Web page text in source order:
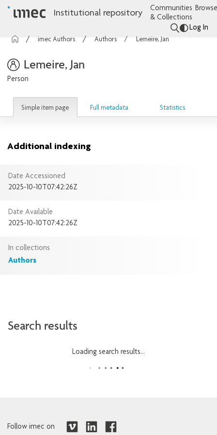
Institutional repository
Communities
& Collections
Log In
imec Authors Authors Lemeire, Jan
Lemeire, Jan
Person
Simple item page Full metadata Statistics
Additional indexing
Date Accessioned
2025-10-10T07:42:26Z
Date Available
2025-10-10T07:42:26Z
In collections
Authors
Search results
Loading search results...
Follow imec on